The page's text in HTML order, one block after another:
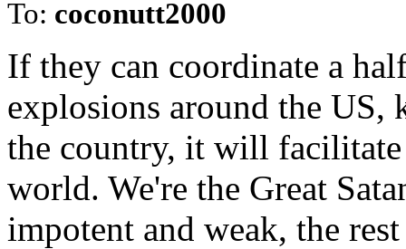
To: coconutt2000
If they can coordinate a
explosions around the
the country, it will
world. We're the Great
impotent and weak, the